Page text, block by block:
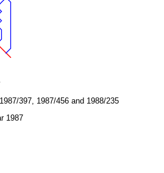
397, 1987/456 and 1988/235
1987